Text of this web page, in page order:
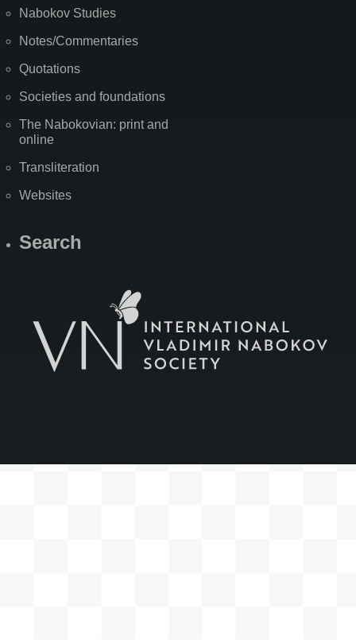
Nabokov Studies
Notes/Commentaries
Quotations
Societies and foundations
The Nabokovian: print and
online
Transliteration
Websites
Search